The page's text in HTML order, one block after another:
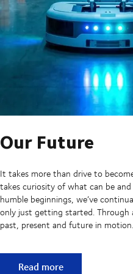
Our Future
It takes more than drive to
takes curiosity of what can be
humble beginnings, we’ve
only just getting started. Through
past, present and future in motion.
Our Future
Read more